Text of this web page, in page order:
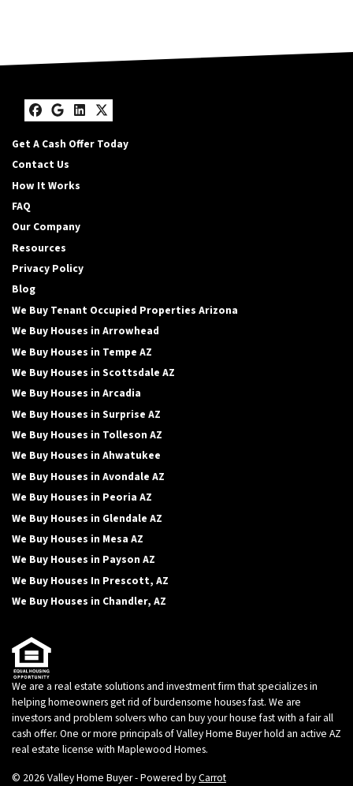
Facebook
Google Business
LinkedIn
Twitter
Get A Cash Offer Today
Contact Us
How It Works
FAQ
Our Company
Resources
Privacy Policy
Blog
We Buy Tenant Occupied Properties Arizona
We Buy Houses in Arrowhead
We Buy Houses in Tempe AZ
We Buy Houses in Scottsdale AZ
We Buy Houses in Arcadia
We Buy Houses in Surprise AZ
We Buy Houses in Tolleson AZ
We Buy Houses in Ahwatukee
We Buy Houses in Avondale AZ
We Buy Houses in Peoria AZ
We Buy Houses in Glendale AZ
We Buy Houses in Mesa AZ
We Buy Houses in Payson AZ
We Buy Houses In Prescott, AZ
We Buy Houses in Chandler, AZ
We are a real estate solutions and investment firm that specializes in
helping homeowners get rid of burdensome houses fast. We are
investors and problem solvers who can buy your house fast with a fair all
cash offer. One or more principals of Valley Home Buyer hold an active AZ
real estate license with Maplewood Homes.
© 2026 Valley Home Buyer - Powered byCarrot